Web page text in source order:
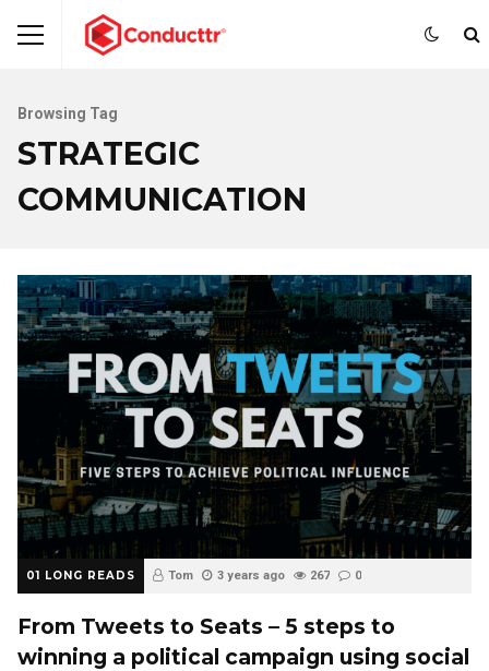
Browsing Tag
STRATEGIC
COMMUNICATION
01 LONG READS Tom 3 years ago 267 0
From Tweets to Seats – 5 steps to
winning a political campaign using social